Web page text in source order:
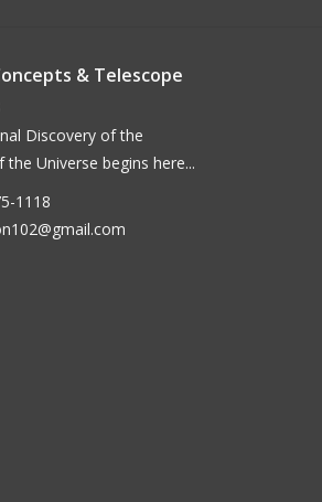
and powder
a secure fit.
& Telescope
Discovery of the
the Universe begins here...
1118